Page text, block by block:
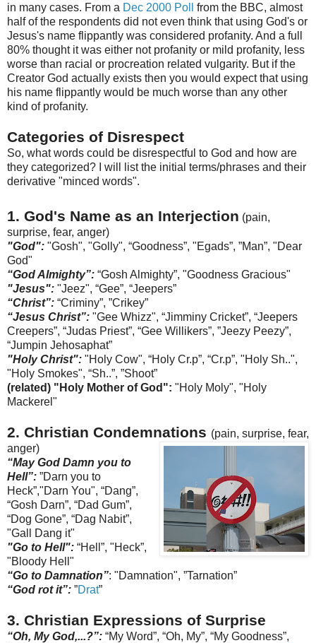
in many cases. From a Dec 2000 Poll
from the BBC, almost
half of the respondents did not even think that using God's or
Jesus's name flippantly was considered profanity. And a full
80% thought it was either not profanity or mild profanity, less
worse than racial or procreation related vulgarity. But if the
Creator God actually exists then you would expect that using
his name flippantly would be much worse than any other
kind of profanity.
Categories of Disrespect
So, what words could be disrespectful to God and how are
they categorized? I will list the initial terms/phrases and their
derivative "minced words".
1. God's Name as an Interjection (pain,
surprise, fear, anger)
"God": "Gosh", "Golly", “Goodness”, "Egads”, ”Man”, "Dear
God"
“God Almighty”: “Gosh Almighty”, "Goodness Gracious"
"Jesus": "Jeez", “Gee”, “Jeepers”
“Christ”: “Criminy”, ”Crikey”
“Jesus Christ”: "Gee Whizz", “Jimminy Cricket”, “Jeepers
Creepers”, “Judas Priest”, “Gee Willikers”, ”Jeezy Peezy”,
“Jumpin Jehosaphat”
"Holy Christ": "Holy Cow", “Holy Cr.p”, “Cr.p”, "Holy Sh..",
"Holy Smokes", “Sh..”, ”Shoot”
(related) "Holy Mother of God": "Holy Moly", "Holy
Mackerel"
2. Christian Condemnations (pain, surprise, fear,
anger)
“May God Damn you to
Hell”: ”Darn you to
Heck”,"Darn You", “Dang”,
“Gosh Darn”, “Dad Gum”,
“Dog Gone”, “Dag Nabit”,
"Gall Dang it"
"Go to Hell": “Hell”, "Heck”,
"Bloody Hell"
“Go to Damnation”: "Damnation", ”Tarnation”
“God rot it”: ”Drat”
3. Christian Expressions of Surprise
“Oh, My God,...?”: “My Word”, “Oh, My”, “My Goodness”,